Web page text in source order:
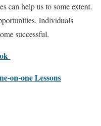
can help us to some extent.
Individuals
successful.
on-one Lessons